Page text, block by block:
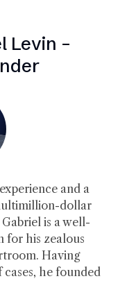
Levin –
and a
dollar
is a well-
for his zealous
Having
he founded